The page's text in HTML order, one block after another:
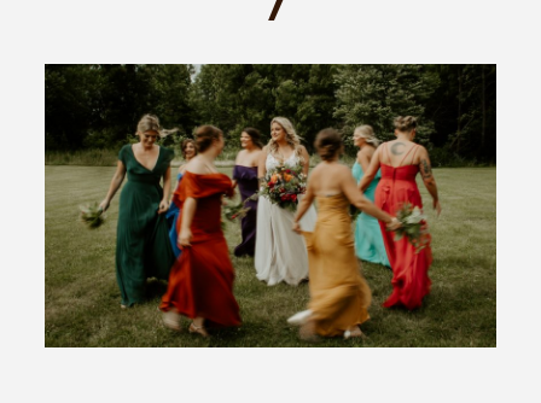
INQUIRE